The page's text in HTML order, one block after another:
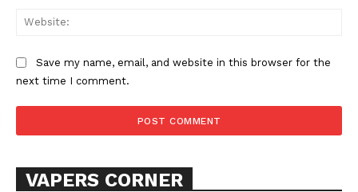
ABOUT
Want More Investigative Content?
Save my name, email, and website in this browser for the
next time I comment.
VAPERS CORNER